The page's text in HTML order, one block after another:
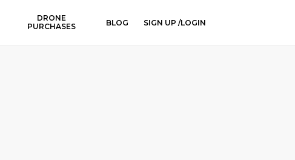
DRONE
PURCHASES
BLOG SIGN UP /LOGIN